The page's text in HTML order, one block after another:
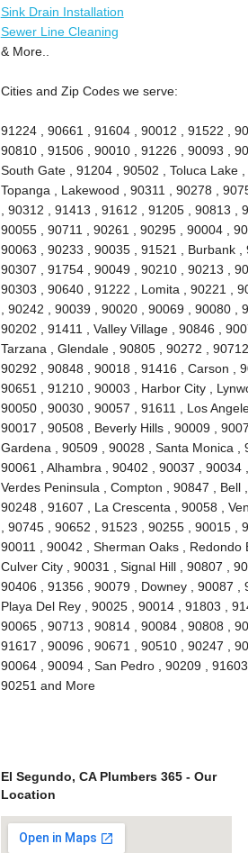
Sink Drain Installation
Sewer Line Cleaning
& More..
Cities and Zip Codes we serve:
91224 , 90661 , 91604 , 90012 , 91522 ,
90810 , 91506 , 90010 , 91226 , 90093 ,
South Gate , 91204 , 90502 , Toluca Lake
Topanga , Lakewood , 90311 , 90278 ,
, 90312 , 91413 , 91612 , 91205 , 90813 ,
90055 , 90711 , 90261 , 90295 , 90004 ,
90063 , 90233 , 90035 , 91521 , Burbank ,
90307 , 91754 , 90049 , 90210 , 90213 ,
90303 , 90640 , 91222 , Lomita , 90221 ,
, 90242 , 90039 , 90020 , 90069 , 90080 ,
90202 , 91411 , Valley Village , 90846 ,
Tarzana , Glendale , 90805 , 90272 ,
90292 , 90848 , 90018 , 91416 , Carson ,
90651 , 91210 , 90003 , Harbor City ,
90050 , 90030 , 90057 , 91611 , Los
90017 , 90508 , Beverly Hills , 90009 ,
Gardena , 90509 , 90028 , Santa Monica ,
90061 , Alhambra , 90402 , 90037 ,
Verdes Peninsula , Compton , 90847 , Bell
90248 , 91607 , La Crescenta , 90058 ,
, 90745 , 90652 , 91523 , 90255 , 90015 ,
90011 , 90042 , Sherman Oaks , Redondo
Culver City , 90031 , Signal Hill , 90807 ,
90406 , 91356 , 90079 , Downey , 90087 ,
Playa Del Rey , 90025 , 90014 , 91803 ,
90065 , 90713 , 90814 , 90084 , 90808 ,
91617 , 90096 , 90671 , 90510 , 90247 ,
90064 , 90094 , San Pedro , 90209 ,
90251 and More
El Segundo, CA Plumbers 365 - Our
Location